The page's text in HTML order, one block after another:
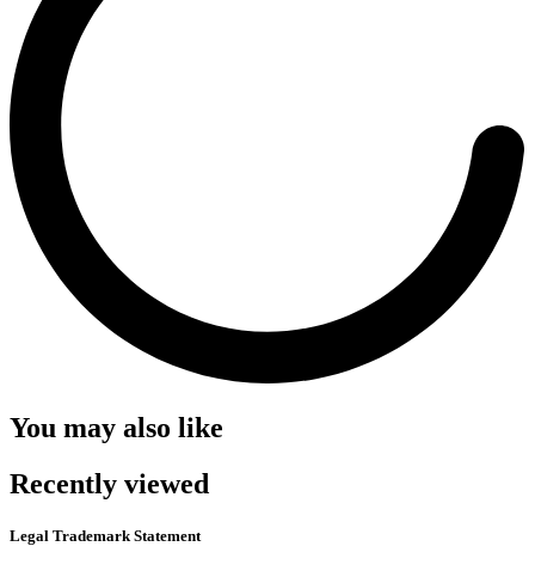
You may also like
Recently viewed
Legal Trademark Statement